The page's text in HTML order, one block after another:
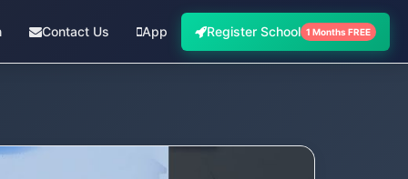
Contact Us App Register School 1 Months FREE